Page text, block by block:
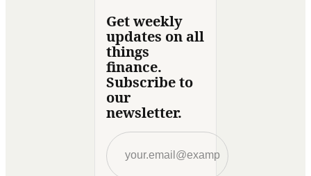
Get weekly
updates on all
things
finance.
Subscribe to
our
newsletter.